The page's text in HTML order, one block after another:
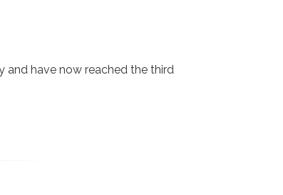
and have now reached the third